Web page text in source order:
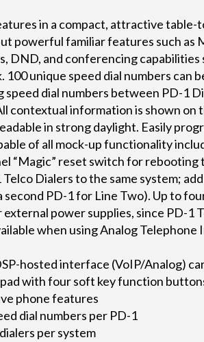
in a compact, attractive
powerful familiar features such as
DND, and conferencing capabilities
100 unique speed dial numbers can
dial numbers between PD-1
contextual information is shown on
in strong daylight. Easily
of all mock-up functionality
“Magic” reset switch for
Dialers to the same system;
second PD-1 for Line Two). Up to
power supplies, since PD-1
when using Analog Telephone
hosted interface (VoIP/Analog)
with four soft key function
phone features
dial numbers per PD-1
per system